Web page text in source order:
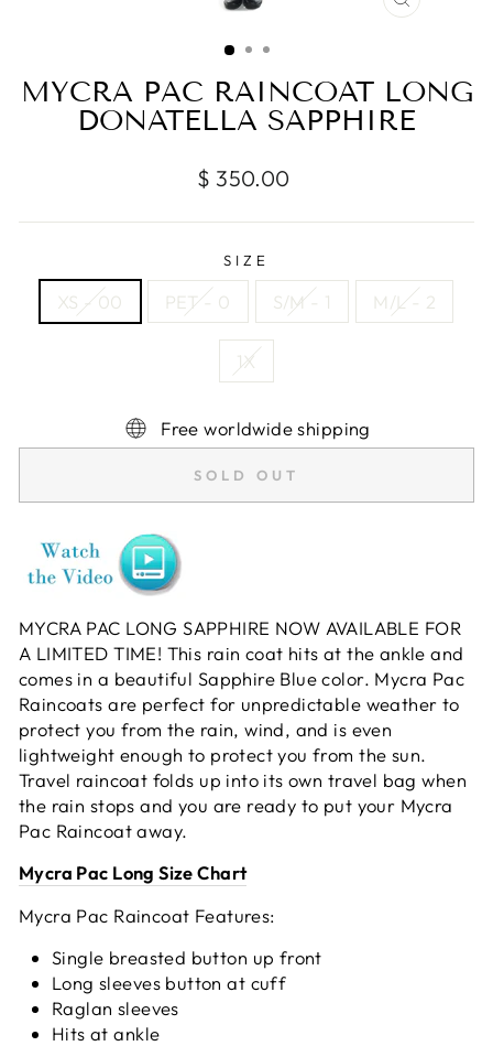
CLOSE
MYCRA PAC RAINCOAT LONG
DONATELLA SAPPHIRE
Regular
$ 350.00
SIZE
XS - 00 PET - 0 S/M - 1 M/L - 2
1X
Free worldwide shipping
SOLD OUT
MYCRA PAC LONG SAPPHIRE NOW AVAILABLE FOR
A LIMITED TIME! This rain coat hits at the ankle and
comes in a beautiful Sapphire Blue color. Mycra Pac
Raincoats are perfect for unpredictable weather to
protect you from the rain, wind, and is even
lightweight enough to protect you from the sun.
Travel raincoat folds up into its own travel bag when
the rain stops and you are ready to put your Mycra
Pac Raincoat away.
Mycra Pac Long Size Chart
Mycra Pac Raincoat Features:
Single breasted button up front
Long sleeves button at cuff
Raglan sleeves
Hits at ankle